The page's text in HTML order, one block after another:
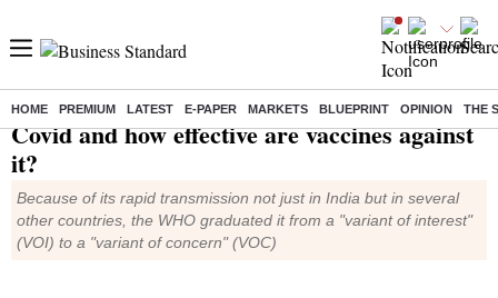
HOME PREMIUM LATEST E-PAPER MARKETS BLUEPRINT OPINION THE
What is Delta variant of
Covid and how effective are vaccines against
it?
Because of its rapid transmission not just in India but in several
other countries, the WHO graduated it from a "variant of interest"
(VOI) to a "variant of concern" (VOC)